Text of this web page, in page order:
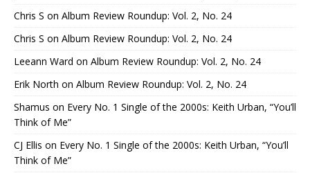
Chris S on Album Review Roundup: Vol. 2, No. 24
Chris S on Album Review Roundup: Vol. 2, No. 24
Leeann Ward on Album Review Roundup: Vol. 2, No. 24
Erik North on Album Review Roundup: Vol. 2, No. 24
Shamus on Every No. 1 Single of the 2000s: Keith Urban, “You’ll
Think of Me”
CJ Ellis on Every No. 1 Single of the 2000s: Keith Urban, “You’ll
Think of Me”